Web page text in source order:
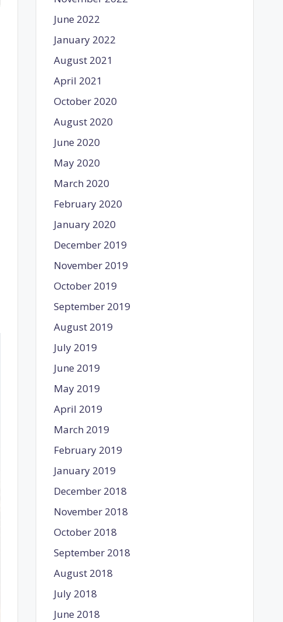
June 2022
January 2022
August 2021
April 2021
October 2020
August 2020
June 2020
May 2020
March 2020
February 2020
January 2020
December 2019
November 2019
October 2019
September 2019
August 2019
July 2019
June 2019
May 2019
April 2019
March 2019
February 2019
January 2019
December 2018
November 2018
October 2018
September 2018
August 2018
July 2018
June 2018